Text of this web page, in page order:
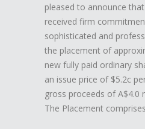
pleased to announce
received firm
sophisticated and
the placement of
new fully paid ordinary
an issue price of $5.2c
gross proceeds of A$4.0
The Placement